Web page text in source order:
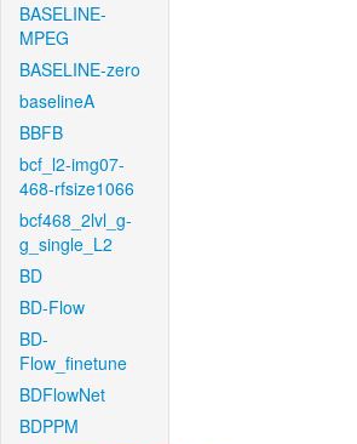
BASELINE-
MPEG
BASELINE-zero
baselineA
BBFB
bcf_l2-img07-
468-rfsize1066
bcf468_2lvl_g-
g_single_L2
BD
BD-Flow
BD-
Flow_finetune
BDFlowNet
BDPPM